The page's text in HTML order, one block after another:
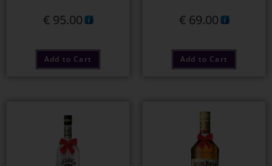
€95.00
Add to Cart
€69.00
Add to Cart